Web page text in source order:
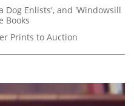
Dog Enlists', and 'Windowsill
Books
Prints to Auction